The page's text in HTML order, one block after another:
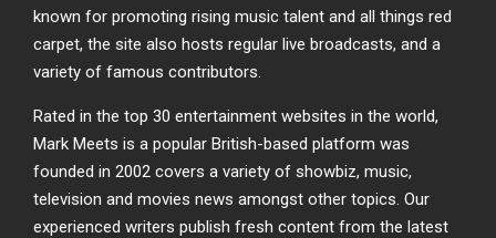
known for promoting rising music talent and all things red
carpet, the site also hosts regular live broadcasts, and a
variety of famous contributors.
Rated in the top 30 entertainment websites in the world,
Mark Meets is a popular British-based platform was
founded in 2002 covers a variety of showbiz, music,
television and movies news amongst other topics. Our
experienced writers publish fresh content from the latest